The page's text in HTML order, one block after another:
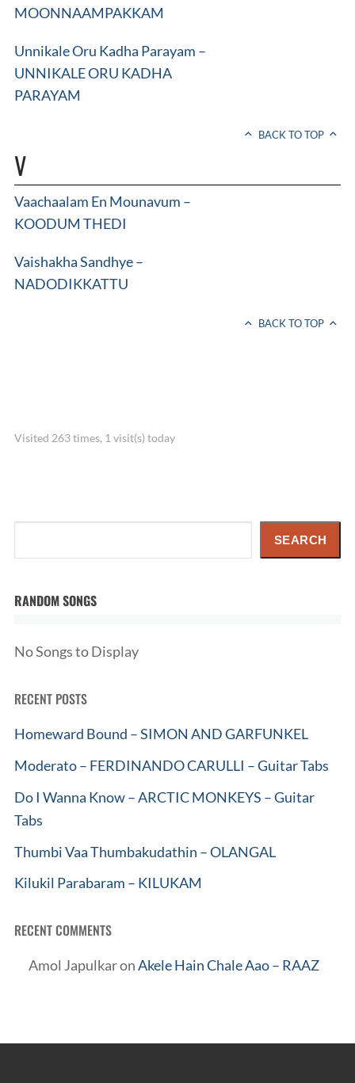
MOONNAAMPAKKAM
Unnikale Oru Kadha Parayam –
UNNIKALE ORU KADHA
PARAYAM
BACK TO TOP
V
Vaachaalam En Mounavum –
KOODUM THEDI
Vaishakha Sandhye –
NADODIKKATTU
BACK TO TOP
Visited 263 times, 1 visit(s) today
SEARCH
RANDOM SONGS
No Songs to Display
RECENT POSTS
Homeward Bound – SIMON AND GARFUNKEL
Moderato – FERDINANDO CARULLI – Guitar Tabs
Do I Wanna Know – ARCTIC MONKEYS – Guitar
Tabs
Thumbi Vaa Thumbakudathin – OLANGAL
Kilukil Parabaram – KILUKAM
RECENT COMMENTS
Amol JapulkaronAkele Hain Chale Aao – RAAZ